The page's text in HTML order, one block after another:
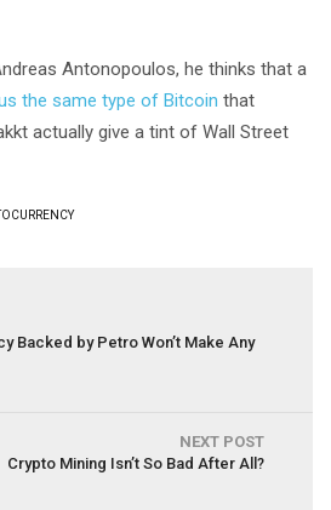
Antonopoulos, he thinks that a
the same type of Bitcoin that
actually give a tint of Wall Street
Backed by Petro Won’t Make Any
NEXT POST
Crypto Mining Isn’t So Bad After All?